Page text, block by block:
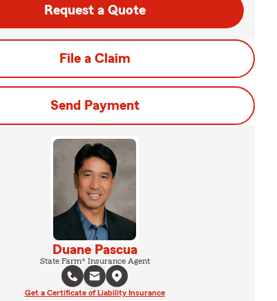
Request a Quote
File a Claim
Send Payment
Duane Pascua
State Farm® Insurance Agent
Get a Certificate of Liability Insurance